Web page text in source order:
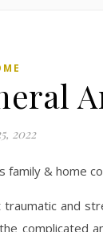
2022
family & home
and
complicated